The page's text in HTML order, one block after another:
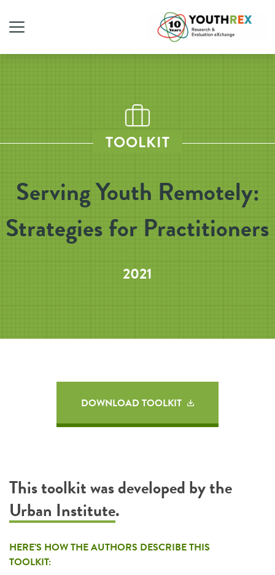
TOOLKIT
Serving Youth Remotely:
Strategies for Practitioners
2021
DOWNLOAD TOOLKIT
This toolkit was developed by the
Urban Institute.
HERE’S HOW THE AUTHORS DESCRIBE THIS
TOOLKIT: